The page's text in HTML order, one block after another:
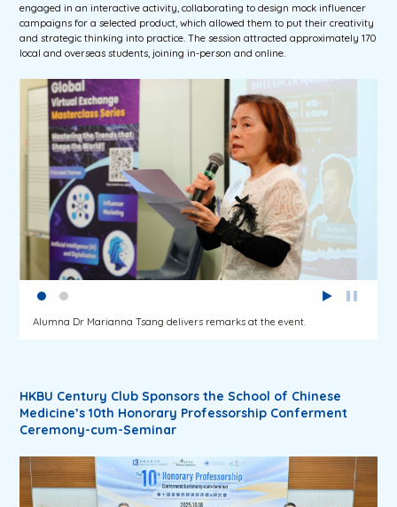
engaged in an interactive activity, collaborating to design mock influencer
campaigns for a selected product, which allowed them to put their creativity
and strategic thinking into practice. The session attracted approximately 170
local and overseas students, joining in-person and online.
Alumna Dr Marianna Tsang delivers remarks at the event.
HKBU Century Club Sponsors the School of Chinese
Medicine’s 10th Honorary Professorship Conferment
Ceremony-cum-Seminar